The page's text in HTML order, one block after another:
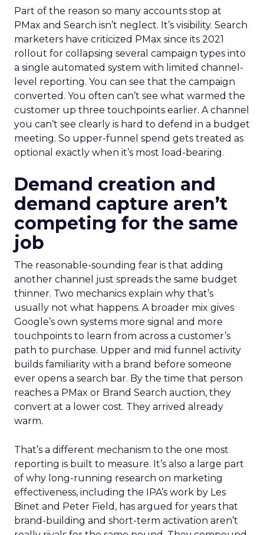
Part of the reason so many accounts stop at
PMax and Search isn’t neglect. It’s visibility. Search
marketers have criticized PMax since its 2021
rollout for collapsing several campaign types into
a single automated system with limited channel-
level reporting. You can see that the campaign
converted. You often can’t see what warmed the
customer up three touchpoints earlier. A channel
you can’t see clearly is hard to defend in a budget
meeting. So upper-funnel spend gets treated as
optional exactly when it’s most load-bearing.
Demand creation and
demand capture aren’t
competing for the same
job
The reasonable-sounding fear is that adding
another channel just spreads the same budget
thinner. Two mechanics explain why that’s
usually not what happens. A broader mix gives
Google’s own systems more signal and more
touchpoints to learn from across a customer’s
path to purchase. Upper and mid funnel activity
builds familiarity with a brand before someone
ever opens a search bar. By the time that person
reaches a PMax or Brand Search auction, they
convert at a lower cost. They arrived already
warm.
That’s a different mechanism to the one most
reporting is built to measure. It’s also a large part
of why long-running research on marketing
effectiveness, including the IPA’s work by Les
Binet and Peter Field, has argued for years that
brand-building and short-term activation aren’t